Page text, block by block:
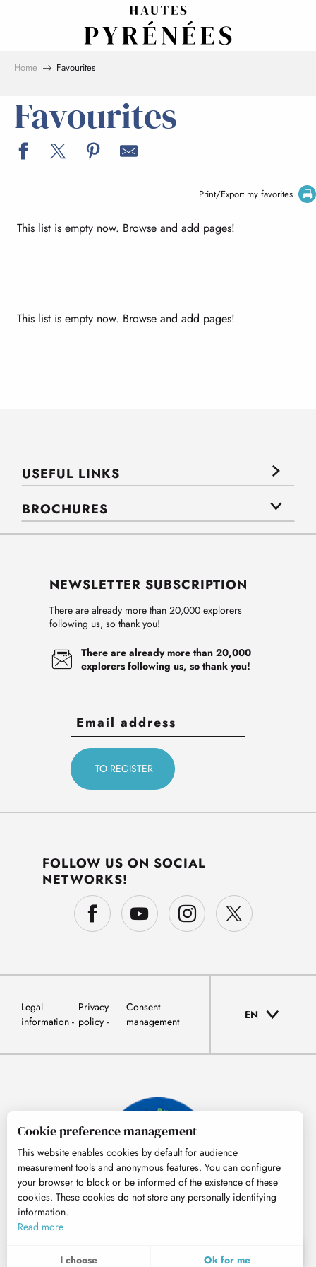
MENU
Home Favourites
Favourites
Print/Export my favorites
This list is empty now. Browse and add pages!
This list is empty now. Browse and add pages!
USEFUL LINKS
BROCHURES
NEWSLETTER SUBSCRIPTION
There are already more than 20,000 explorers
following us, so thank you!
There are already more than 20,000
explorers following us, so thank you!
FOLLOW US ON SOCIAL
NETWORKS!
Legal
information
Privacy
policy
Consent
management
EN
Cookie preference management
This website enables cookies by default for audience
measurement tools and anonymous features. You can configure
your browser to block or be informed of the existence of these
cookies. These cookies do not store any personally identifying
information.
Read more
I choose Ok for me